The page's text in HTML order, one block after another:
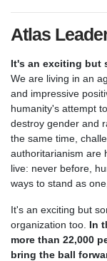
Atlas
It's an exciting but
We are living in an
and impressive
humanity's attempt
destroy gender and
the same time,
authoritarianism are
live: never before,
ways to stand as
It's an exciting but
organization too. In
more than 22,000
bring the ball